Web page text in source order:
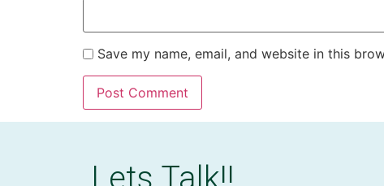
Save my name, email, and website in this
Lets Talk!!